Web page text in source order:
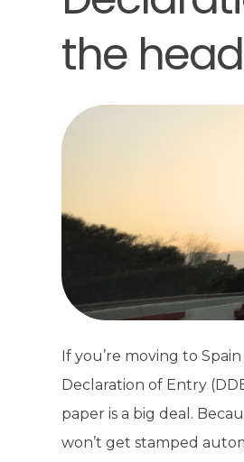
the
If you’re moving to
Declaration of Entry
paper is a big deal.
won’t get stamped